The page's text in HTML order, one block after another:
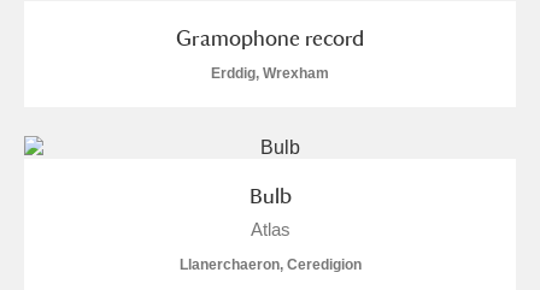
Gramophone record
Erddig, Wrexham
Bulb
Atlas
Llanerchaeron, Ceredigion